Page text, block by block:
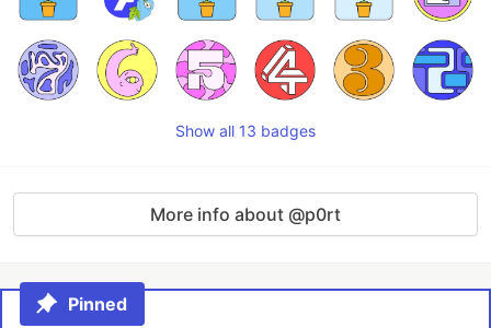
Show all 13 badges
More info about @p0rt
Pinned